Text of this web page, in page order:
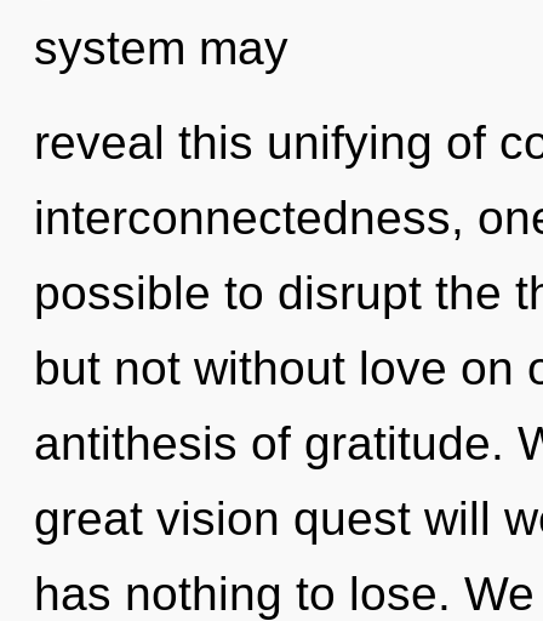
system may
reveal this unifying of
interconnectedness,
possible to disrupt the
but not without love on
antithesis of gratitude.
great vision quest will
has nothing to lose.